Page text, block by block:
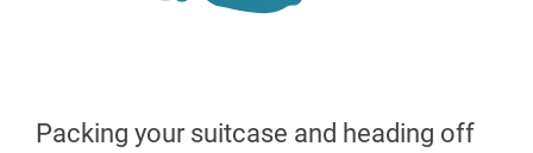
Packing your suitcase and heading off